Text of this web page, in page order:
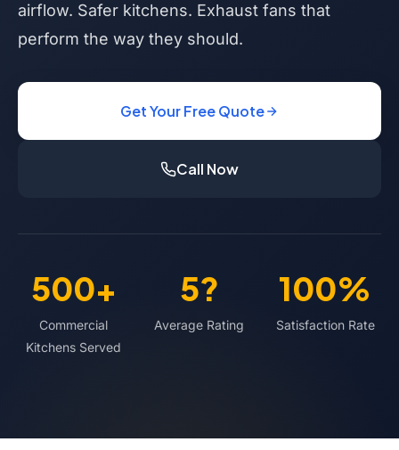
airflow. Safer kitchens. Exhaust fans that
perform the way they should.
Get Your Free Quote
Call Now
500+
Commercial
Kitchens Served
5?
Average Rating
100%
Satisfaction Rate